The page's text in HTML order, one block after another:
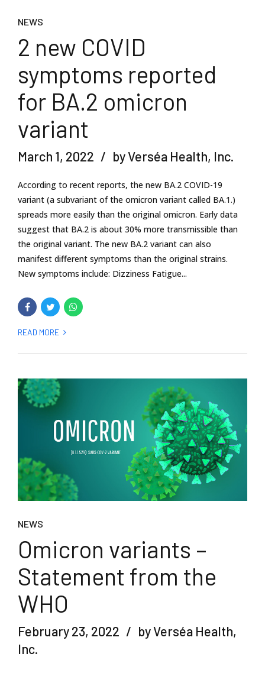
NEWS
2 new COVID
symptoms reported
for BA.2 omicron
variant
March 1, 2022 by Verséa Health, Inc.
According to recent reports, the new BA.2 COVID-19
variant (a subvariant of the omicron variant called BA.1.)
spreads more easily than the original omicron. Early data
suggest that BA.2 is about 30% more transmissible than
the original variant. The new BA.2 variant can also
manifest different symptoms than the original strains.
New symptoms include: Dizziness Fatigue...
READ MORE
NEWS
Omicron variants –
Statement from the
WHO
February 23, 2022
by Verséa Health,
Inc.